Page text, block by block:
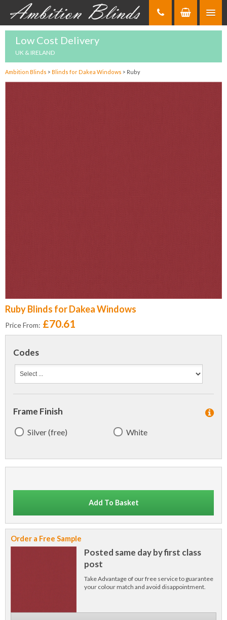
Low Cost Delivery
UK & IRELAND
Ambition Blinds > Blinds for Dakea Windows > Ruby
Ruby Blinds for Dakea Windows
Price From: £70.61
Codes
Frame Finish
Silver (free) White
Add To Basket
Order a Free Sample
Posted same day by first class
post
Take Advantage of our free service to guarantee
your colour match and avoid disappointment.